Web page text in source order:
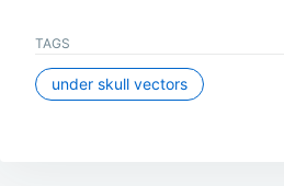
TAGS
under skull vectors